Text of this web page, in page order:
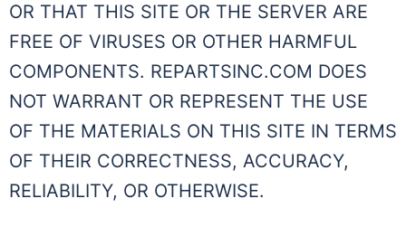
OR THAT THIS SITE OR THE SERVER ARE
FREE OF VIRUSES OR OTHER HARMFUL
COMPONENTS. REPARTSINC.COM DOES
NOT WARRANT OR REPRESENT THE USE
OF THE MATERIALS ON THIS SITE IN TERMS
OF THEIR CORRECTNESS, ACCURACY,
RELIABILITY, OR OTHERWISE.